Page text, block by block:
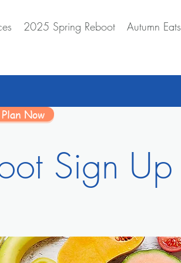
2025 Spring Reboot Autumn Eats
Sign Up
Now